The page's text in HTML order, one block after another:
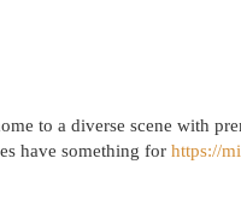
to a diverse scene with
have something for https://